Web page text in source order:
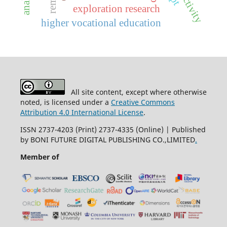
exploration research
higher vocational education
All site content, except where otherwise
noted, is licensed under a Creative Commons
Attribution 4.0 International License.
ISSN 2737-4203 (Print) 2737-4335 (Online) | Published
by BONI FUTURE DIGITAL PUBLISHING CO.,LIMITED.
Member of